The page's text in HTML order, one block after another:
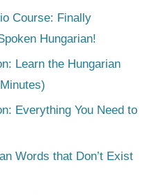
Course: Finally
Hungarian!
Learn the Hungarian
Everything You Need to
Words that Don’t Exist